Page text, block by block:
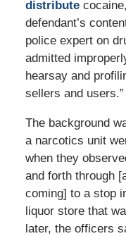
distribute
defendant’s
police expert on
admitted
hearsay and
sellers and users.”
The background
a narcotics unit
when they
and forth through
coming] to a stop
liquor store that
later, the officers